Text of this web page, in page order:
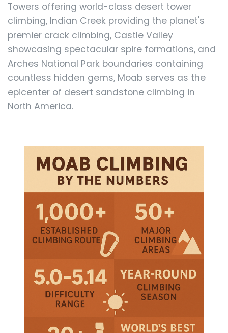
Towers offering world-class desert tower
climbing, Indian Creek providing the planet's
premier crack climbing, Castle Valley
showcasing spectacular spire formations, and
Arches National Park boundaries containing
countless hidden gems, Moab serves as the
epicenter of desert sandstone climbing in
North America.